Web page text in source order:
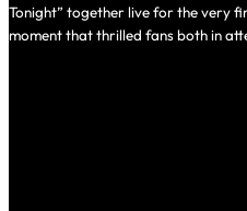
Tonight” together live for the very
moment that thrilled fans both in